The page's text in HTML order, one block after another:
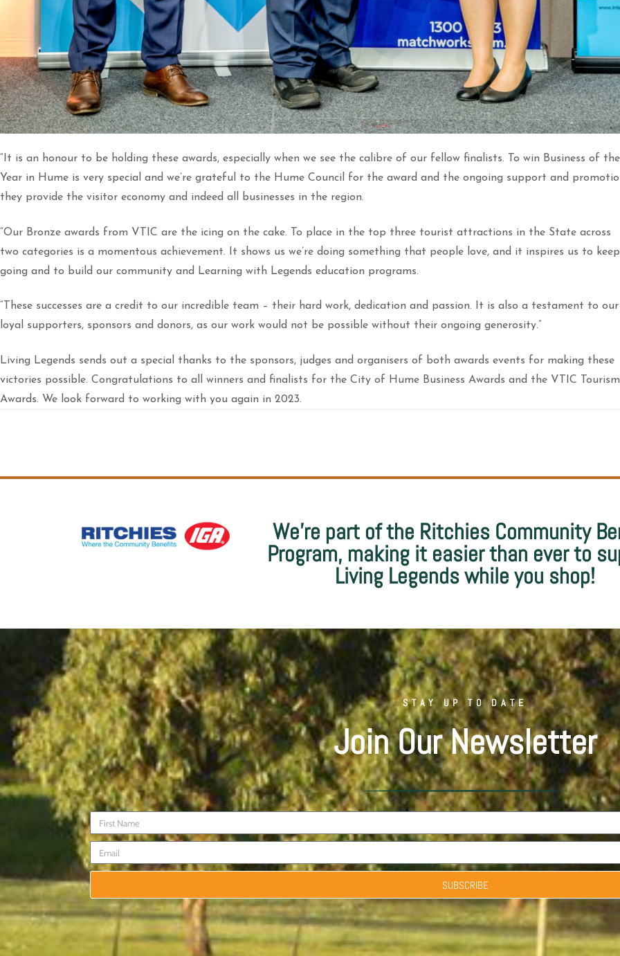
“It is an honour to be holding these awards, especially when we see the calibre of our fellow finalists. To win Business of the
Year in Hume is very special and we’re grateful to the Hume Council for the award and the ongoing support and
they provide the visitor economy and indeed all businesses in the region.
“Our Bronze awards from VTIC are the icing on the cake. To place in the top three tourist attractions in the State across
two categories is a momentous achievement. It shows us we’re doing something that people love, and it inspires us to keep
going and to build our community and Learning with Legends education programs.
“These successes are a credit to our incredible team – their hard work, dedication and passion. It is also a testament to our
loyal supporters, sponsors and donors, as our work would not be possible without their ongoing generosity.”
Living Legends sends out a special thanks to the sponsors, judges and organisers of both awards events for making these
victories possible. Congratulations to all winners and finalists for the City of Hume Business Awards and the VTIC Tourism
Awards. We look forward to working with you again in 2023.
We’re part of the Ritchies Community
Program, making it easier than ever to
Living Legends while you shop!
STAY UP TO DATE
Join Our Newsletter
SUBSCRIBE